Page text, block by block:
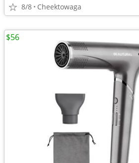
8/8 Cheektowaga
$56